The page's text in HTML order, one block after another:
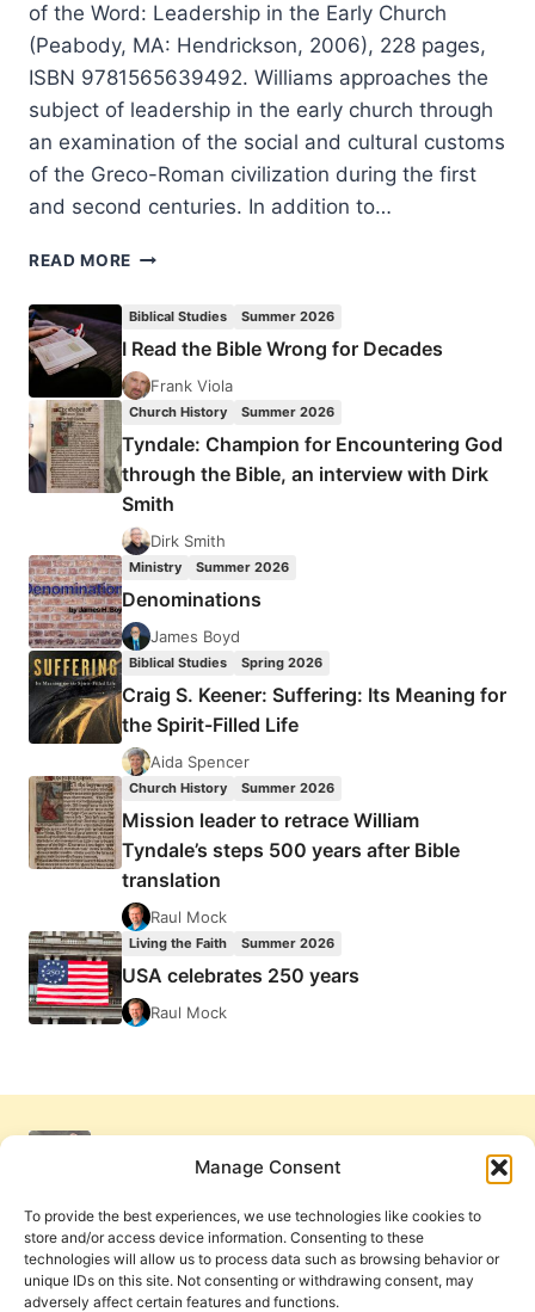
Manage Consent
To provide the best experiences, we use technologies like cookies to
store and/or access device information. Consenting to these
technologies will allow us to process data such as browsing behavior or
unique IDs on this site. Not consenting or withdrawing consent, may
adversely affect certain features and functions.
of the Word: Leadership in the Early Church
(Peabody, MA: Hendrickson, 2006), 228 pages,
ISBN 9781565639492. Williams approaches the
subject of leadership in the early church through
an examination of the social and cultural customs
of the Greco-Roman civilization during the first
and second centuries. In addition to…
READ MORE RITVA
KEEPERS
OF
THE
Biblical Studies Summer 2026
I Read the Bible Wrong for Decades
Frank Viola
Church History Summer 2026
Tyndale: Champion for Encountering God
through the Bible, an interview with Dirk
Smith
Dirk Smith
Ministry Summer 2026
Denominations
James Boyd
Biblical Studies Spring 2026
Craig S. Keener: Suffering: Its Meaning for
the Spirit-Filled Life
Aida Spencer
Church History Summer 2026
Mission leader to retrace William
Tyndale’s steps 500 years after Bible
translation
Raul Mock
Living the Faith Summer 2026
USA celebrates 250 years
Raul Mock